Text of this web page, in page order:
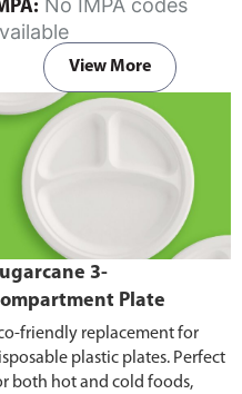
pack of 50 pieces.
View More
3-
Plate
friendly replacement for
plastic plates. Perfect
both hot and cold foods,